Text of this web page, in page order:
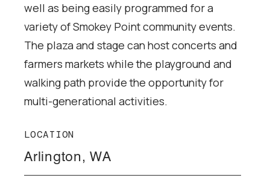
well as being easily programmed for a
variety of Smokey Point community events.
The plaza and stage can host concerts and
farmers markets while the playground and
walking path provide the opportunity for
multi-generational activities.
LOCATION
Arlington, WA